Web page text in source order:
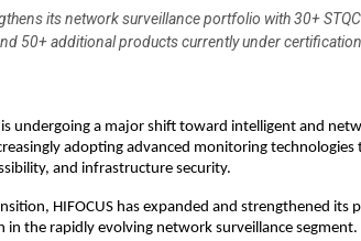
its network surveillance portfolio with 30+
50+ additional products currently under
is undergoing a major shift toward intelligent and
adopting advanced monitoring
and infrastructure security.
HIFOCUS has expanded and strengthened its
in the rapidly evolving network surveillance segment.